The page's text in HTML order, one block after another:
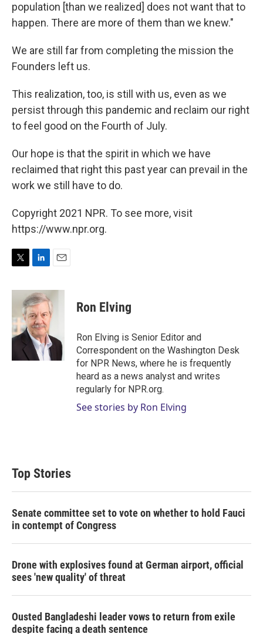
population [than we realized] does not want that to
happen. There are more of them than we knew."
We are still far from completing the mission the
Founders left us.
This realization, too, is still with us, even as we
persist through this pandemic and reclaim our right
to feel good on the Fourth of July.
Our hope is that the spirit in which we have
reclaimed that right this past year can prevail in the
work we still have to do.
Copyright 2021 NPR. To see more, visit
https://www.npr.org.
i
e
r
n
k
e
d
I
n
a
i
l
Ron Elving
Ron Elving is Senior Editor and
Correspondent on the Washington Desk
for NPR News, where he is frequently
heard as a news analyst and writes
regularly for NPR.org.
See stories by Ron Elving
Top Stories
Senate committee set to vote on whether to hold Fauci
in contempt of Congress
Drone with explosives found at German airport, official
sees 'new quality' of threat
Ousted Bangladeshi leader vows to return from exile
despite facing a death sentence